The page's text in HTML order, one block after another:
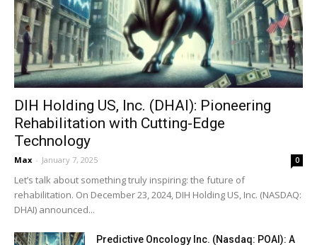
DIH Holding US, Inc. (DHAI): Pioneering
Rehabilitation with Cutting-Edge
Technology
Max - January 7, 2025 0
Let’s talk about something truly inspiring: the future of
rehabilitation. On December 23, 2024, DIH Holding US, Inc. (NASDAQ:
DHAI) announced...
Predictive Oncology Inc. (Nasdaq: POAI): A